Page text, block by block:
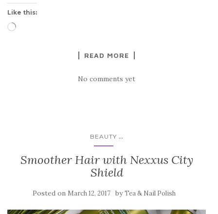
Like this:
Loading…
READ MORE
No comments yet
BEAUTY ...
Smoother Hair with Nexxus City
Shield
Posted on March 12, 2017 byTea & Nail Polish